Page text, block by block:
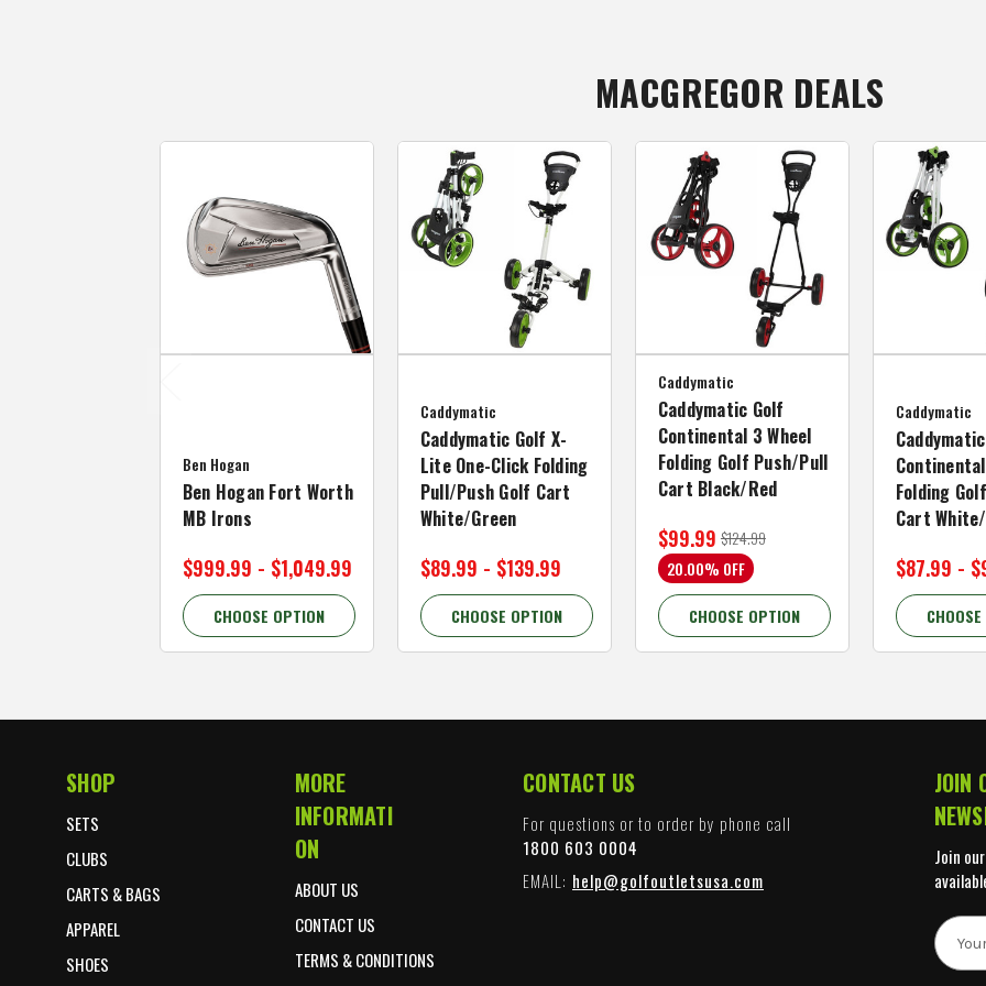
MACGREGOR DEALS
Ben Hogan
Ben Hogan Fort Worth
MB Irons
$999.99 - $1,049.99
CHOOSE OPTION
Caddymatic
Caddymatic Golf X-
Lite One-Click Folding
Pull/Push Golf Cart
White/Green
$89.99 - $139.99
CHOOSE OPTION
Caddymatic
Caddymatic Golf
Continental 3 Wheel
Folding Golf Push/Pull
Cart Black/Red
$124.99
$99.99
20.00% OFF
CHOOSE OPTION
Caddymatic
Folding
Cart
$87.99 -
Footer Start
SHOP
SETS
CLUBS
CARTS & BAGS
APPAREL
SHOES
MORE
INFORMATI
ON
ABOUT US
CONTACT US
TERMS & CONDITIONS
CONTACT US
For questions or to order by phone call
1800 603 0004
EMAIL: help@golfoutletsusa.com
JOIN
Join
E
m